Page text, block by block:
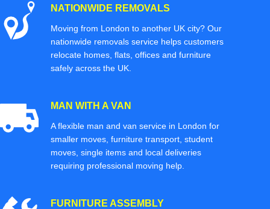
NATIONWIDE REMOVALS
Moving from London to another UK city? Our
nationwide removals service helps customers
relocate homes, flats, offices and furniture
safely across the UK.
MAN WITH A VAN
A flexible man and van service in London for
smaller moves, furniture transport, student
moves, single items and local deliveries
requiring professional moving help.
FURNITURE ASSEMBLY